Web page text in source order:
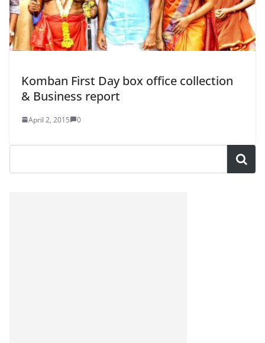
Komban First Day box office collection
& Business report
April 2, 2015 0